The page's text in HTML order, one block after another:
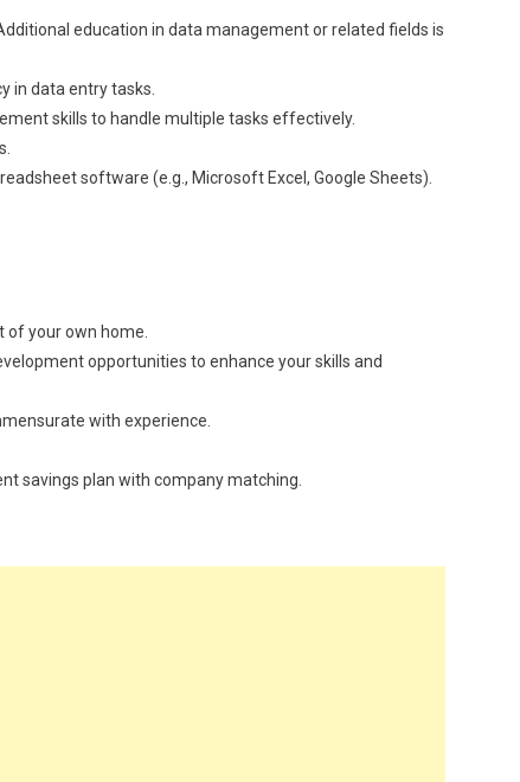
education in data management or related fields is
in data entry tasks.
skills to handle multiple tasks effectively.
software (e.g., Microsoft Excel, Google Sheets).
your own home.
opportunities to enhance your skills and
with experience.
savings plan with company matching.